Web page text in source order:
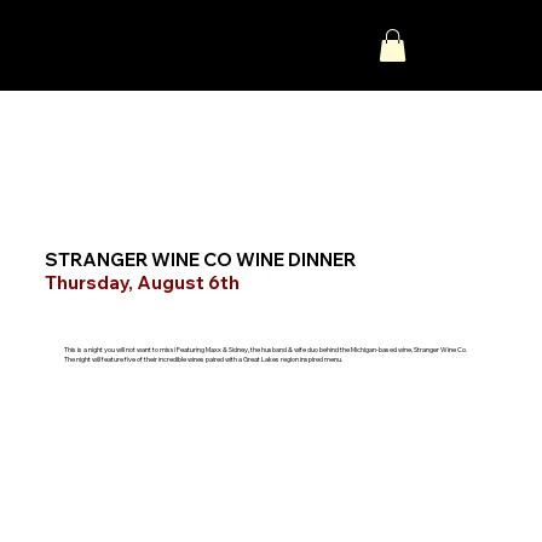
STRANGER WINE CO WINE DINNER
Thursday, August 6th
This is a night you will not want to miss! Featuring Maxx & Sidney, the husband & wife duo behind the Michigan-based wine, Stranger Wine Co.
The night will feature five of their incredible wines paired with a Great Lakes region inspired menu.